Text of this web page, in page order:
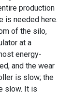
production
is needed here.
of the silo,
at a
energy-
and the wear
is slow; the
slow. It is